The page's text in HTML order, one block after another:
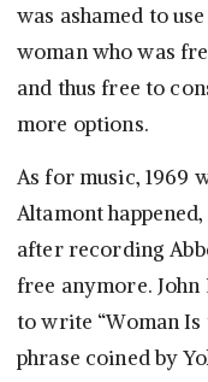
was ashamed to
woman who was
and thus free to
more options.
As for music, 1969
Altamont
after recording
free anymore.
to write “Woman
phrase coined by